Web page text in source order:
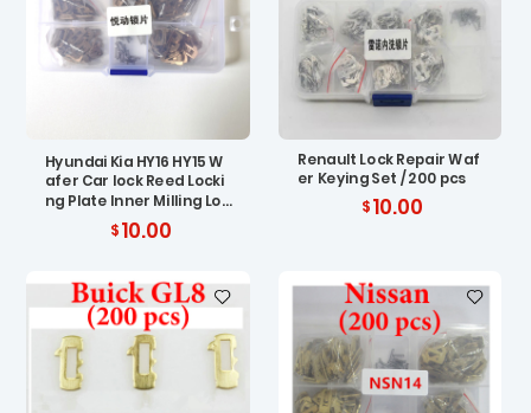
Hyundai Kia HY16 HY15 W
afer Car lock Reed Locki
ng Plate Inner Milling Loc
king Tabs ( 200 pcs)
10.00
Renault Lock Repair Waf
er Keying Set / 200 pcs
10.00